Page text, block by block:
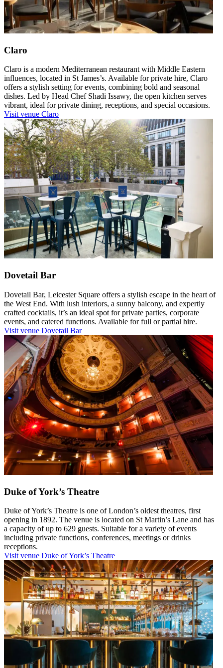
Claro
Claro is a modern Mediterranean restaurant with Middle Eastern
influences, located in St James’s. Available for private hire, Claro
offers a stylish setting for events, combining bold and seasonal
dishes. Led by Head Chef Shadi Issawy, the open kitchen serves
vibrant, ideal for private dining, receptions, and special occasions.
Visit venue Claro
Dovetail Bar
Dovetail Bar, Leicester Square offers a stylish escape in the heart of
the West End. With lush interiors, a sunny balcony, and expertly
crafted cocktails, it’s an ideal spot for private parties, corporate
events, and catered functions. Available for full or partial hire.
Visit venue Dovetail Bar
Duke of York’s Theatre
Duke of York’s Theatre is one of London’s oldest theatres, first
opening in 1892. The venue is located on St Martin’s Lane and has
a capacity of up to 629 guests. Suitable for a variety of events
including private functions, conferences, meetings or drinks
receptions.
Visit venue Duke of York’s Theatre